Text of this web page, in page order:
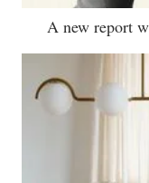
A new report